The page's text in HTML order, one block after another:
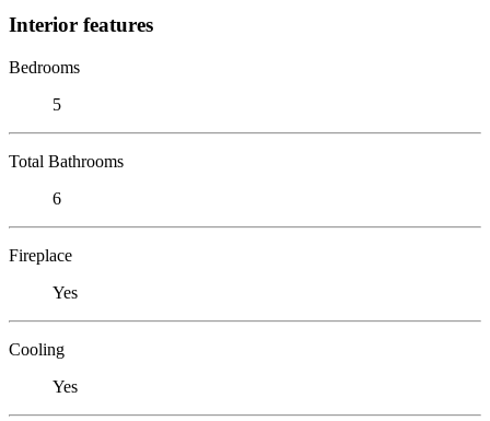
Interior features
Bedrooms
5
Total Bathrooms
6
Fireplace
Yes
Cooling
Yes